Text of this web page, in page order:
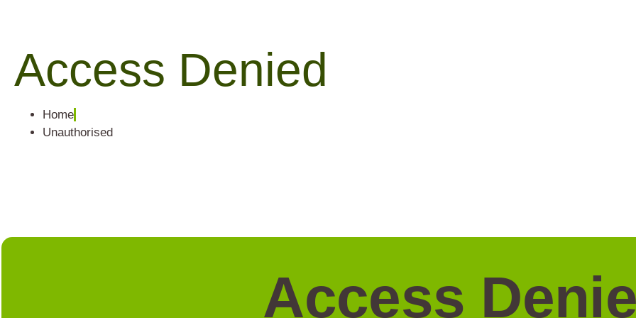
Access Denied
Home
Unauthorised
Access